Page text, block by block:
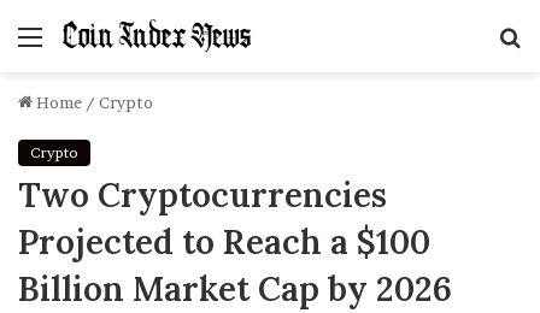
Menu
Home / Crypto
Crypto
Two Cryptocurrencies
Projected to Reach a $100
Billion Market Cap by 2026